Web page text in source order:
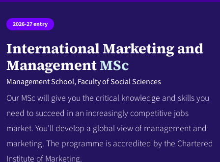
2026-27 entry
International Marketing and
ManagementMSc
Management School, Faculty of Social Sciences
Our MSc will give you the critical knowledge and skills you
need to succeed in an increasingly competitive jobs
market. You'll develop a global view of management and
marketing. The programme is accredited by the Chartered
Institute of Marketing.